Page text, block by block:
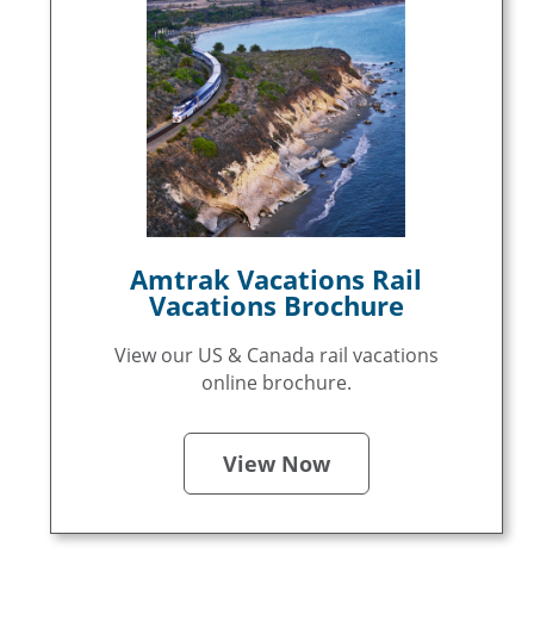
Amtrak Vacations Rail
Vacations Brochure
View our US & Canada rail vacations
online brochure.
View Now